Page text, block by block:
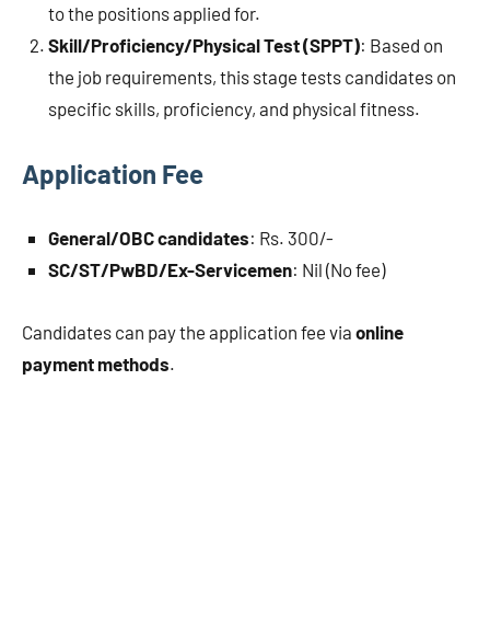
to the positions applied for.
Skill/Proficiency/Physical Test (SPPT): Based on
the job requirements, this stage tests candidates on
specific skills, proficiency, and physical fitness.
Application Fee
General/OBC candidates: Rs. 300/-
SC/ST/PwBD/Ex-Servicemen: Nil (No fee)
Candidates can pay the application fee via online
payment methods.